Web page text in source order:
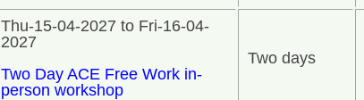
Thu-15-04-2027 to Fri-16-04-
2027
Two Day ACE Free Work in-
person workshop
Two days